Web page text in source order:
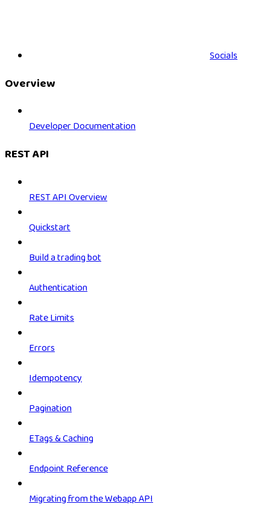
Socials
Overview
Developer Documentation
REST API
REST API Overview
Quickstart
Build a trading bot
Authentication
Rate Limits
Errors
Idempotency
Pagination
ETags & Caching
Endpoint Reference
Migrating from the Webapp API